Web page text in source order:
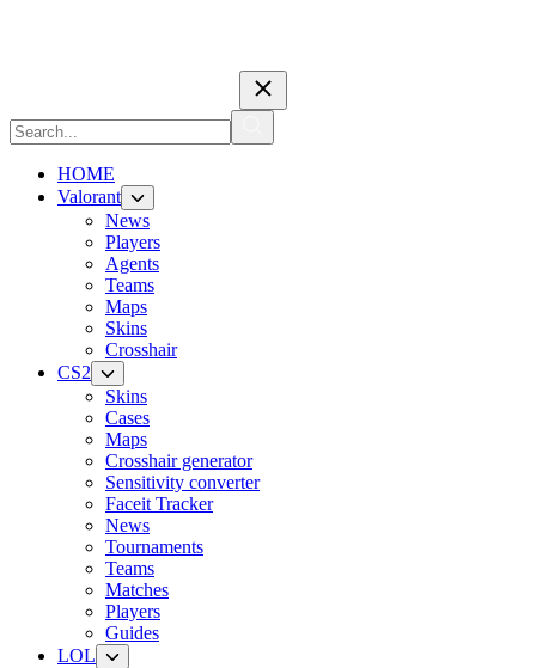
HOME
Valorant
News
Players
Agents
Teams
Maps
Skins
Crosshair
CS2
Skins
Cases
Maps
Crosshair generator
Sensitivity converter
Faceit Tracker
News
Tournaments
Teams
Matches
Players
Guides
LOL